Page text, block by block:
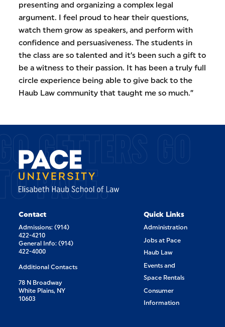
presenting and organizing a complex legal
argument. I feel proud to hear their questions,
watch them grow as speakers, and perform with
confidence and persuasiveness. The students in
the class are so talented and it’s been such a gift to
be a witness to their passion. It has been a truly full
circle experience being able to give back to the
Haub Law community that taught me so much.”
GETTERS GO
PACE.
Contact
Admissions: (914)
422-4210
General Info: (914)
422-4000
Additional Contacts
78 N Broadway
White Plains, NY
10603
Quick Links
Administration
Jobs at Pace
Haub Law
Events and
Space Rentals
Consumer
Information